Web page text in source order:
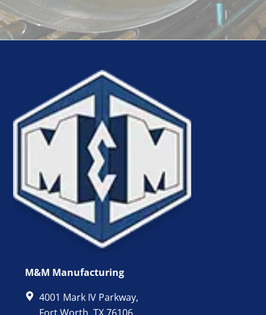
M&M Manufacturing
4001 Mark IV Parkway,
Fort Worth, TX 76106